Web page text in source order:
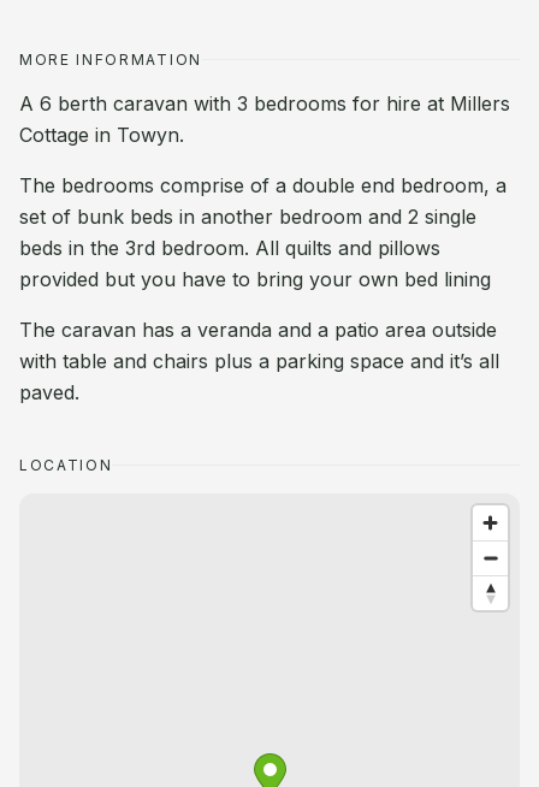
MORE INFORMATION
A 6 berth caravan with 3 bedrooms for hire at Millers
Cottage in Towyn.
The bedrooms comprise of a double end bedroom, a
set of bunk beds in another bedroom and 2 single
beds in the 3rd bedroom. All quilts and pillows
provided but you have to bring your own bed lining
The caravan has a veranda and a patio area outside
with table and chairs plus a parking space and it’s all
paved.
LOCATION